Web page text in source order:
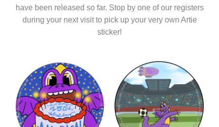
have been released so far. Stop by one of our registers
during your next visit to pick up your very own Artie
sticker!